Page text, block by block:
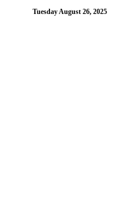
Tuesday August 26, 2025